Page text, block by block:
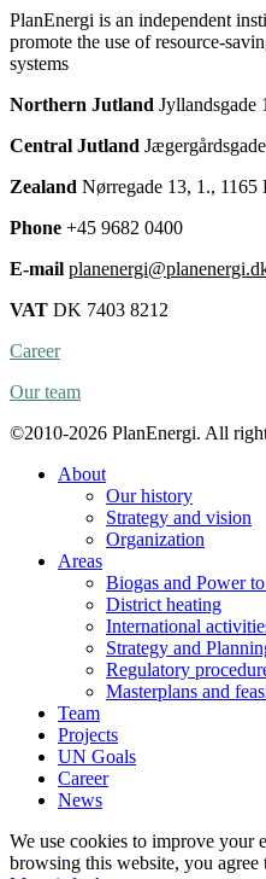
PlanEnergi is an independent
promote the use of resource-
systems
Northern Jutland Jyllandsgade
Central Jutland
Zealand Nørregade 13, 1.,
Phone +45 9682 0400
E-mail
VAT DK 7403 8212
Career
Our team
©2010-2026 PlanEnergi. All
About
Our history
Strategy and vision
Organization
Areas
Biogas and Power
District heating
International
Strategy and
Regulatory
Masterplans and
Team
Projects
UN Goals
Career
News
We use cookies to improve your
browsing this website, you agree